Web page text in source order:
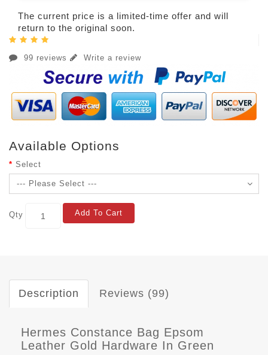
The current price is a limited-time offer and will
return to the original soon.
99 reviews Write a review
Available Options
Select
Qty Add To Cart
Description Reviews (99)
Hermes Constance Bag Epsom
Leather Gold Hardware In Green